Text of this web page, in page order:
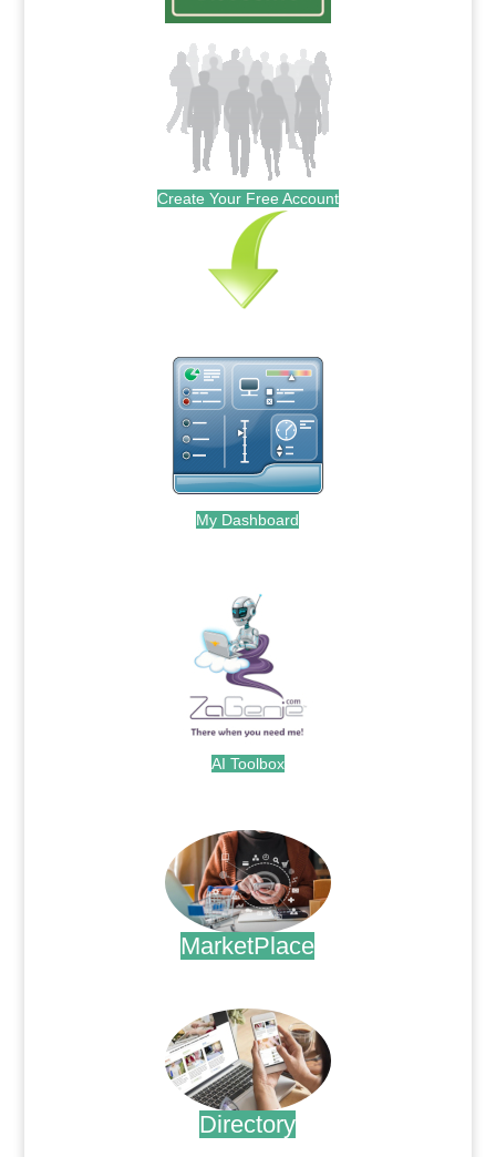
Create Your Free Account
My Dashboard
AI Toolbox
MarketPlace
Directory